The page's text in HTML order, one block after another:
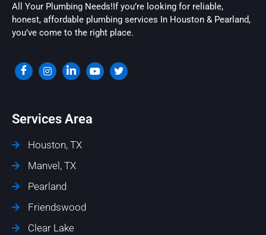
All Your Plumbing Needs!If you’re looking for reliable,
honest, affordable plumbing services In Houston & Pearland,
you’ve come to the right place.
Services Area
Houston, TX
Manvel, TX
Pearland
Friendswood
Clear Lake